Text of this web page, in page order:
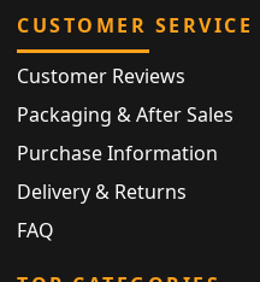
CUSTOMER SERVICE
Customer Reviews
Packaging & After Sales
Purchase Information
Delivery & Returns
FAQ